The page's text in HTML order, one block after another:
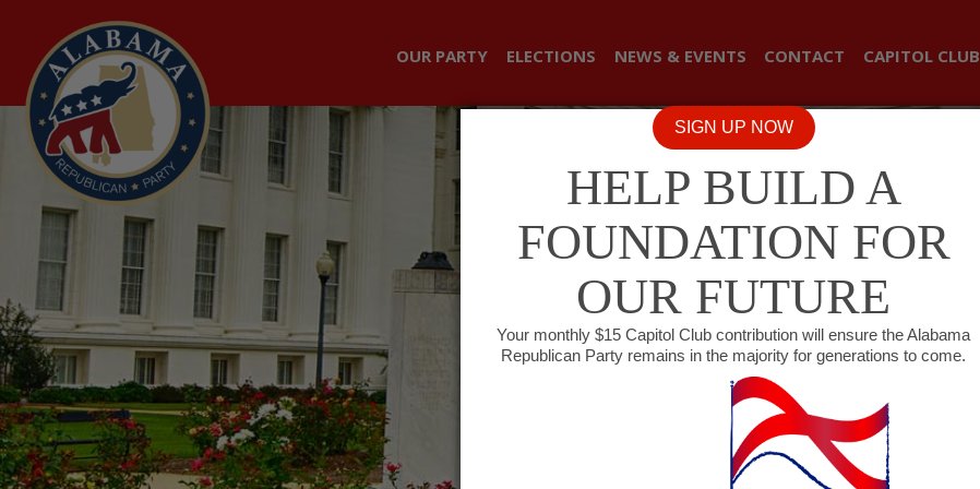
OUR PARTY ELECTIONS NEWS & EVENTS CONTACT CAPITOL CLUB
SIGN UP NOW
HELP BUILD A
FOUNDATION FOR
OUR FUTURE
Your monthly $15 Capitol Club contribution will ensure the Alabama
Republican Party remains in the majority for generations to come.